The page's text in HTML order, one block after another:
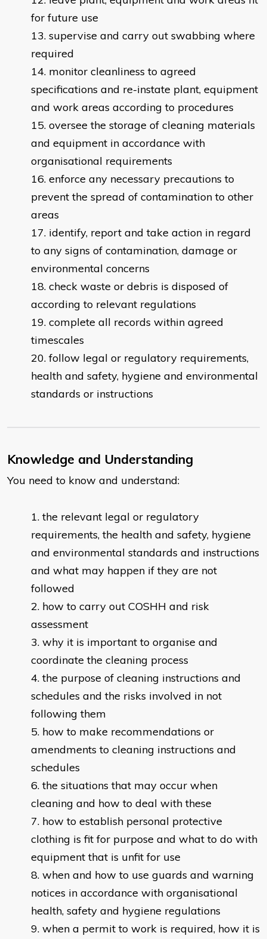
for future use
supervise and carry out swabbing where
required
monitor cleanliness to agreed
specifications and re-instate plant, equipment
and work areas according to procedures
oversee the storage of cleaning materials
and equipment in accordance with
organisational requirements
enforce any necessary precautions to
prevent the spread of contamination to other
areas
identify, report and take action in regard
to any signs of contamination, damage or
environmental concerns
check waste or debris is disposed of
according to relevant regulations
complete all records within agreed
timescales
follow legal or regulatory requirements,
health and safety, hygiene and environmental
standards or instructions
Knowledge and Understanding
You need to know and understand:
the relevant legal or regulatory
requirements, the health and safety, hygiene
and environmental standards and instructions
and what may happen if they are not
followed
how to carry out COSHH and risk
assessment
why it is important to organise and
coordinate the cleaning process
the purpose of cleaning instructions and
schedules and the risks involved in not
following them
how to make recommendations or
amendments to cleaning instructions and
schedules
the situations that may occur when
cleaning and how to deal with these
how to establish personal protective
clothing is fit for purpose and what to do with
equipment that is unfit for use
when and how to use guards and warning
notices in accordance with organisational
health, safety and hygiene regulations
when a permit to work is required, how it is